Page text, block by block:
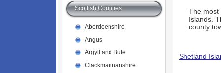
The most
Islands.
county
Shetland
Scottish Counties
Aberdeenshire
Angus
Argyll and Bute
Clackmannanshire